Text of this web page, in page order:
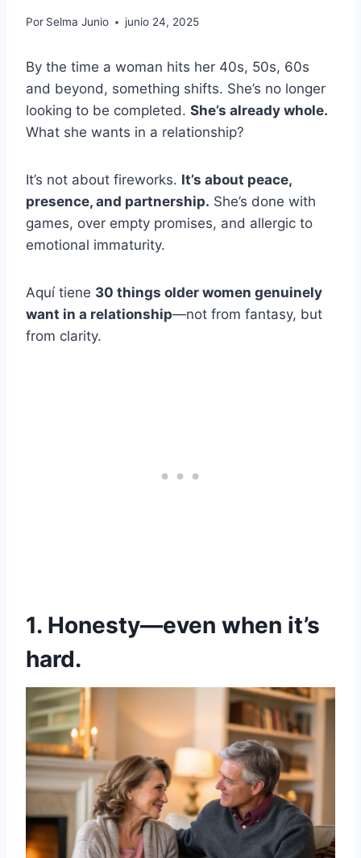
Por Selma Junio junio 24, 2025
By the time a woman hits her 40s, 50s, 60s
and beyond, something shifts. She’s no longer
looking to be completed. She’s already whole.
What she wants in a relationship?
It’s not about fireworks. It’s about peace,
presence, and partnership. She’s done with
games, over empty promises, and allergic to
emotional immaturity.
Aquí tiene 30 things older women genuinely
want in a relationship—not from fantasy, but
from clarity.
1. Honesty—even when it’s
hard.